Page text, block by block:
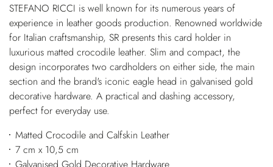
STEFANO RICCI is well known for its numerous years of
experience in leather goods production. Renowned worldwide
for Italian craftsmanship, SR presents this card holder in
luxurious matted crocodile leather. Slim and compact, the
design incorporates two cardholders on either side, the main
section and the brand's iconic eagle head in galvanised gold
decorative hardware. A practical and dashing accessory,
perfect for everyday use.
Matted Crocodile and Calfskin Leather
7 cm x 10,5 cm
Galvanised Gold Decorative Hardware